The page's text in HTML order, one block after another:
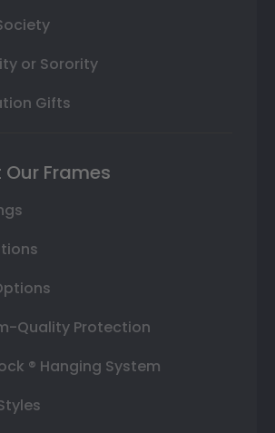
or Sorority
Gifts
Frames
Quality Protection
® Hanging System